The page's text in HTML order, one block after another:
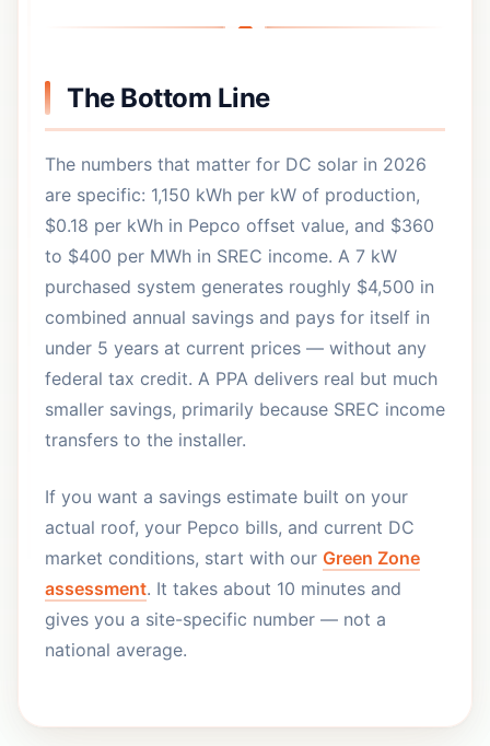
The Bottom Line
The numbers that matter for DC solar in 2026
are specific: 1,150 kWh per kW of production,
$0.18 per kWh in Pepco offset value, and $360
to $400 per MWh in SREC income. A 7 kW
purchased system generates roughly $4,500 in
combined annual savings and pays for itself in
under 5 years at current prices — without any
federal tax credit. A PPA delivers real but much
smaller savings, primarily because SREC income
transfers to the installer.
If you want a savings estimate built on your
actual roof, your Pepco bills, and current DC
market conditions, start with our Green Zone
assessment. It takes about 10 minutes and
gives you a site-specific number — not a
national average.